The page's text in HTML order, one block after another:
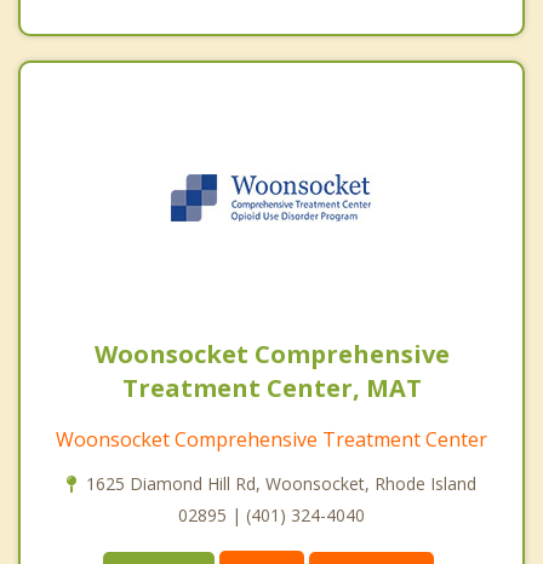
Woonsocket Comprehensive
Treatment Center, MAT
Woonsocket Comprehensive Treatment Center
1625 Diamond Hill Rd, Woonsocket, Rhode Island
02895 | (401) 324-4040